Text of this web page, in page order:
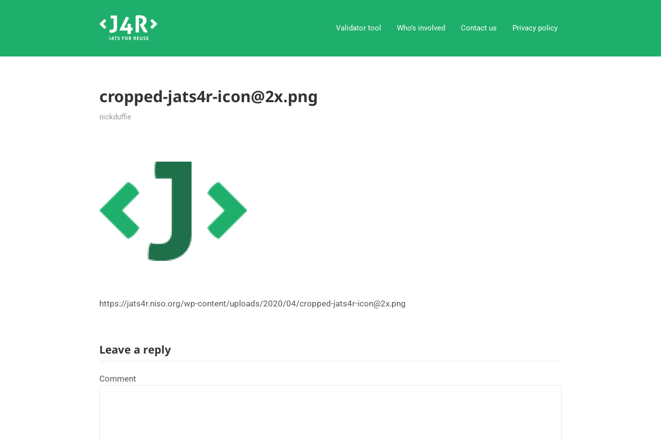
Validator tool Who’s involved Contact us Privacy policy
cropped-jats4r-icon@2x.png
nickduffie
https://jats4r.niso.org/wp-content/uploads/2020/04/cropped-jats4r-icon@2x.png
Leave a reply
Comment